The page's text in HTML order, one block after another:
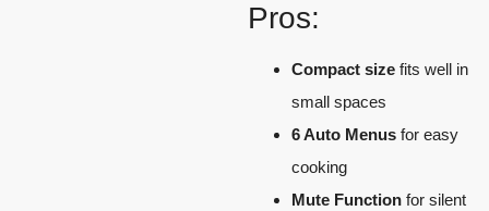
Pros:
Compact size fits well in
small spaces
6 Auto Menus for easy
cooking
Mute Function for silent